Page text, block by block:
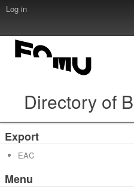
Log in
Directory of
Export
EAC
Menu